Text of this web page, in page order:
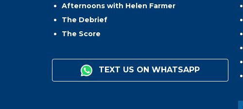
Afternoons with Helen Farmer
The Debrief
The Score
TEXT US ON WHATSAPP